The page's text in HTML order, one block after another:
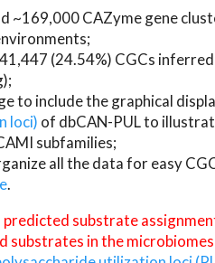
~169,000 CAZyme gene
(24.54%) CGCs
to include the graphical
loci) of dbCAN-PUL to
subfamilies;
all the data for easy
.
substrate
substrates in the